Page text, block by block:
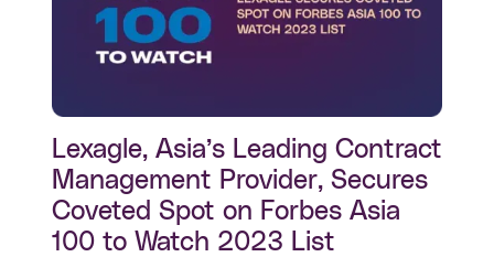
Lexagle, Asia’s Leading Contract
Management Provider, Secures
Coveted Spot on Forbes Asia
100 to Watch 2023 List